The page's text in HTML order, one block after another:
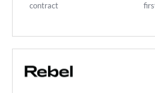
contract